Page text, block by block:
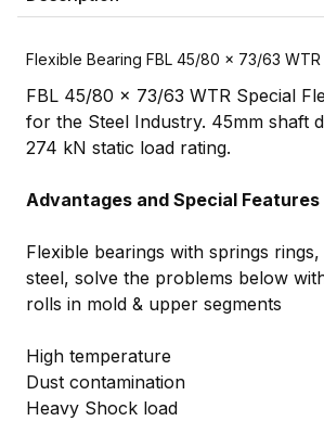
Flexible Bearing FBL 45/80 x 73/63 WTR
FBL 45/80 x 73/63 WTR Special
for the Steel Industry. 45mm shaft
274 kN static load rating.
Advantages and Special Features
Flexible bearings with springs
steel, solve the problems below
rolls in mold & upper segments
High temperature
Dust contamination
Heavy Shock load